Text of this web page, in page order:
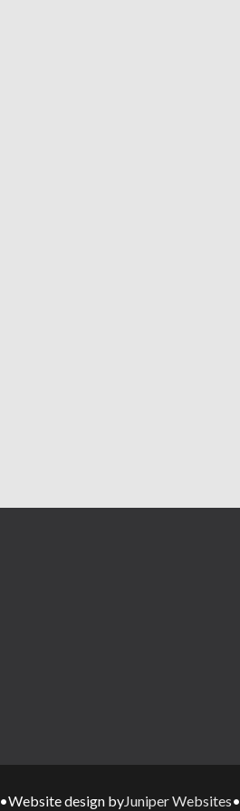
•Website design byJuniper Websites•